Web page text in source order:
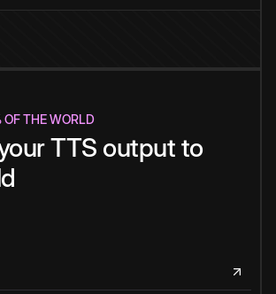
OF THE WORLD
TTS output to